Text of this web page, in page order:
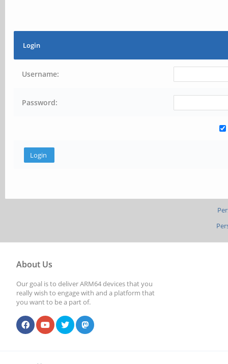
Login
Username:
Password:
About Us
Our goal is to deliver ARM64 devices that you
really wish to engage with and a platform that
you want to be a part of.